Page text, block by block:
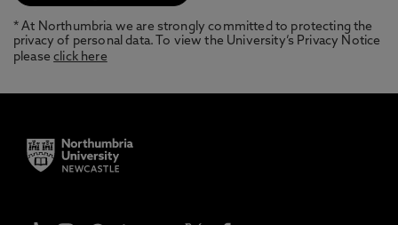
* At Northumbria we are strongly committed to protecting the
privacy of personal data. To view the University’s Privacy Notice
pleaseclick here